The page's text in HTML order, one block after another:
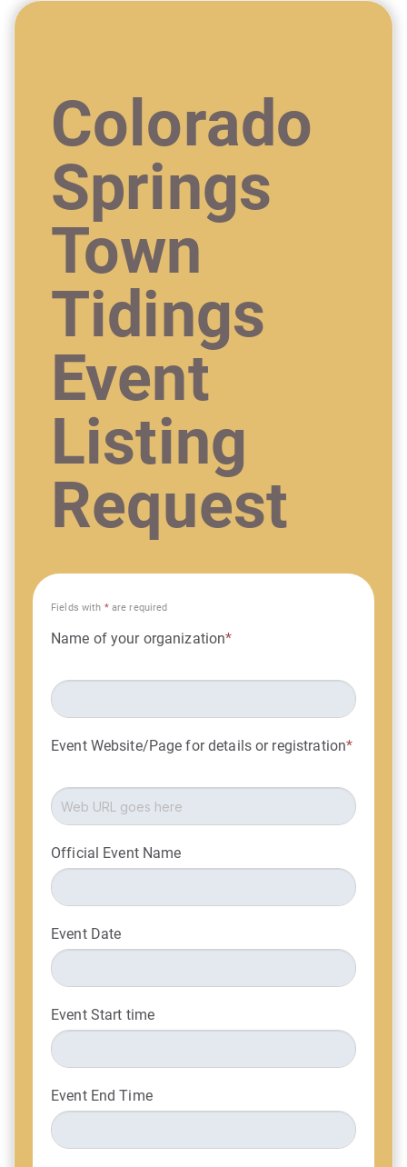
Colorado
Springs
Town
Tidings
Event
Listing
Request
Fields with * are required
Name of your organization*
Event Website/Page for details or registration*
Official Event Name
Event Date
Event Start time
Event End Time